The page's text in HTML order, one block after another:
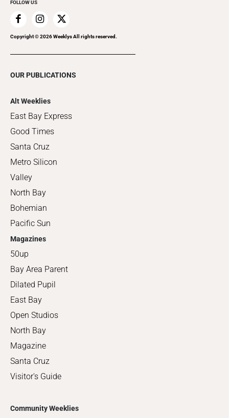
FOLLOW US
Copyright ©2026Weeklys All rights reserved.
OUR PUBLICATIONS
Alt Weeklies
East Bay Express
Good Times
Santa Cruz
Metro Silicon
Valley
North Bay
Bohemian
Pacific Sun
Magazines
50up
Bay Area Parent
Dilated Pupil
East Bay
Open Studios
North Bay
Magazine
Santa Cruz
Visitor's Guide
Community Weeklies